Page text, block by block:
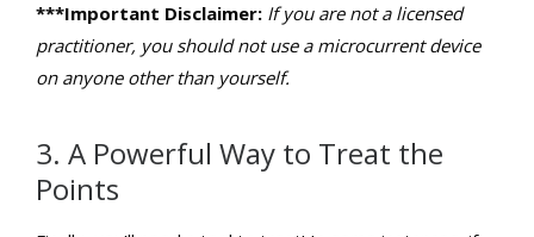
***Important Disclaimer: If you are not a licensed
practitioner, you should not use a microcurrent device
on anyone other than yourself.
3. A Powerful Way to Treat the
Points